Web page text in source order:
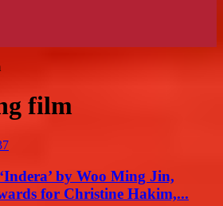
film
by Woo Ming Jin,
for Christine Hakim,...